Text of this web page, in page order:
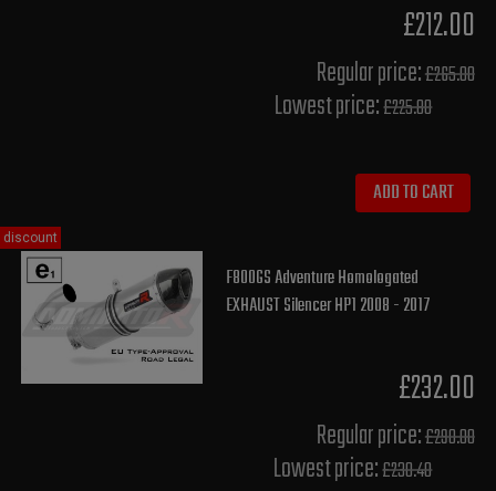
£212.00
Regular price:£265.00
Lowest price:£225.80
ADD TO CART
F800GS Adventure Homologated
EXHAUST Silencer HP1 2008 - 2017
£232.00
Regular price:£290.00
Lowest price:£230.40
discount